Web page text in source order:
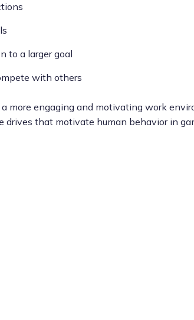
to a larger goal
with others
more engaging and motivating work
that motivate human behavior in